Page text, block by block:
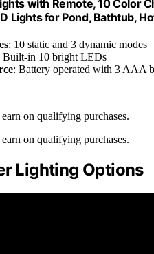
with Remote, 10 Color
Lights for Pond, Bathtub,
: 10 static and 3 dynamic modes
Built-in 10 bright LEDs
: Battery operated with 3 AAA
on qualifying purchases.
on qualifying purchases.
Lighting Options